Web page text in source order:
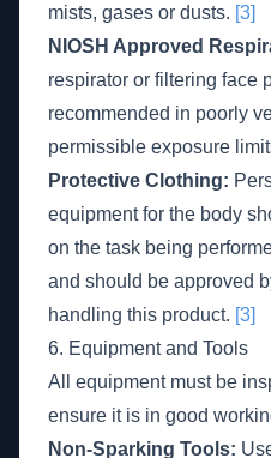
mists, gases or dusts. [3]
NIOSH Approved
respirator or filtering face
recommended in poorly
permissible exposure
Protective Clothing:
equipment for the body
on the task being
and should be approved
handling this product. [3]
6. Equipment and Tools
All equipment must be
ensure it is in good
Non-Sparking Tools: